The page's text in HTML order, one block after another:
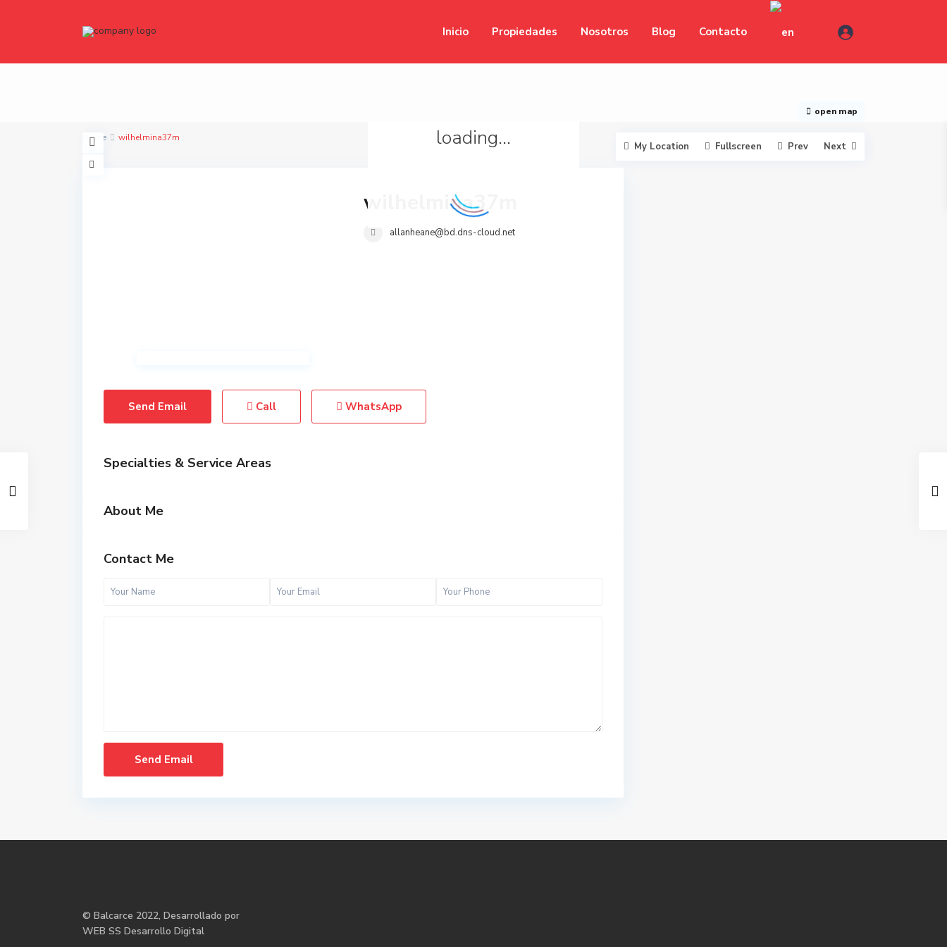
Inicio Propiedades Nosotros Blog Contacto
loading...
open map
My Location Fullscreen Prev Next
Home wilhelmina37m
wilhelmina37m
allanheane@bd.dns-cloud.net
Send Email Call WhatsApp
Specialties & Service Areas
About Me
Contact Me
© Balcarce 2022, Desarrollado por
WEB SS Desarrollo Digital